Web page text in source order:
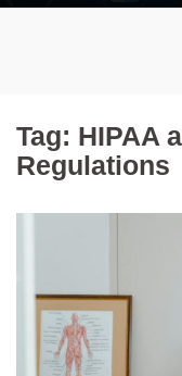
Tag: HIPAA
Regulations